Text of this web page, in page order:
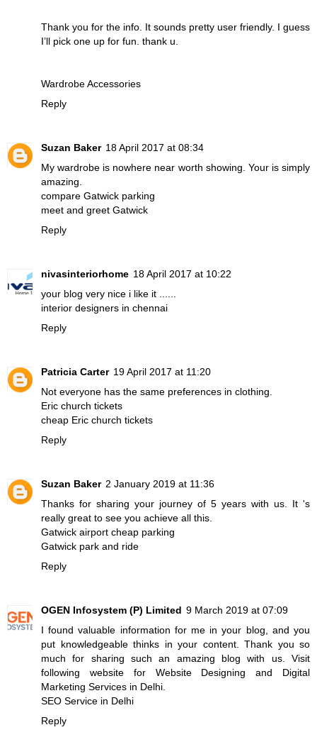
Thank you for the info. It sounds pretty user friendly. I guess
I’ll pick one up for fun. thank u.
Wardrobe Accessories
Reply
Suzan Baker 18 April 2017 at 08:34
My wardrobe is nowhere near worth showing. Your is simply
amazing.
compare Gatwick parking
meet and greet Gatwick
Reply
nivasinteriorhome 18 April 2017 at 10:22
your blog very nice i like it ......
interior designers in chennai
Reply
Patricia Carter 19 April 2017 at 11:20
Not everyone has the same preferences in clothing.
Eric church tickets
cheap Eric church tickets
Reply
Suzan Baker 2 January 2019 at 11:36
Thanks for sharing your journey of 5 years with us. It 's
really great to see you achieve all this.
Gatwick airport cheap parking
Gatwick park and ride
Reply
OGEN Infosystem (P) Limited 9 March 2019 at 07:09
I found valuable information for me in your blog, and you
put knowledgeable thinks in your content. Thank you so
much for sharing such an amazing blog with us. Visit
following website for Website Designing and Digital
Marketing Services in Delhi.
SEO Service in Delhi
Reply